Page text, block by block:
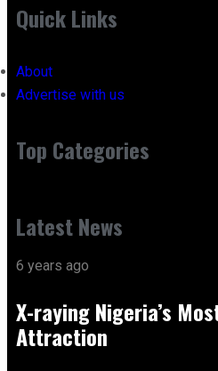
Quick Links
About
Advertise with us
Top Categories
Latest News
6 years ago
X-raying Nigeria’s
Attraction